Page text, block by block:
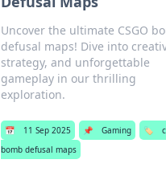
Uncover the ultimate CSGO
defusal maps! Dive into
strategy, and unforgettable
gameplay in our thrilling
exploration.
📅 11 Sep 2025 📌 Gaming 🏷️
bomb defusal maps